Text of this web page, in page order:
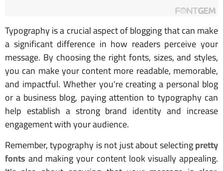
Typography is a crucial aspect of blogging that can make
a significant difference in how readers perceive your
message. By choosing the right fonts, sizes, and styles,
you can make your content more readable, memorable,
and impactful. Whether you're creating a personal blog
or a business blog, paying attention to typography can
help establish a strong brand identity and increase
engagement with your audience.
Remember, typography is not just about selectingpretty
fonts and making your content look visually appealing.